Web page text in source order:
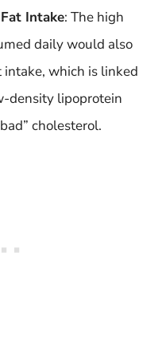
Intake: The high
daily would also
which is linked
density lipoprotein
cholesterol.